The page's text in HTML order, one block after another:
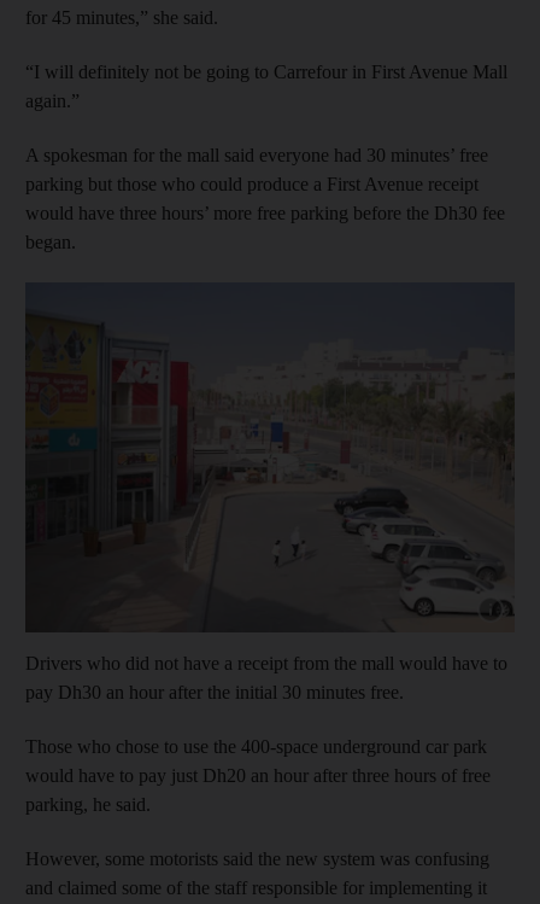
for 45 minutes,” she said.
“I will definitely not be going to Carrefour in First Avenue Mall
again.”
A spokesman for the mall said everyone had 30 minutes’ free
parking but those who could produce a First Avenue receipt
would have three hours’ more free parking before the Dh30 fee
began.
Show
Drivers who did not have a receipt from the mall would have to
pay Dh30 an hour after the initial 30 minutes free.
Those who chose to use the 400-space underground car park
would have to pay just Dh20 an hour after three hours of free
parking, he said.
However, some motorists said the new system was confusing
and claimed some of the staff responsible for implementing it